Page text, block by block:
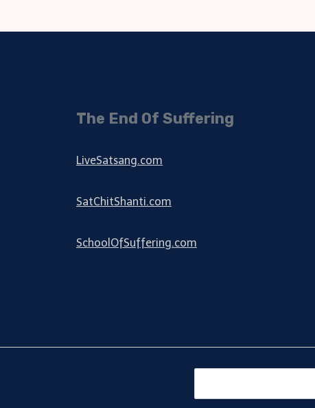
The End Of Suffering
LiveSatsang.com
SatChitShanti.com
SchoolOfSuffering.com